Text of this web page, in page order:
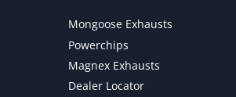
Mongoose Exhausts
Powerchips
Magnex Exhausts
Dealer Locator